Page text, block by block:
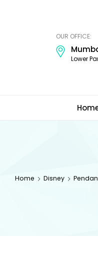
OUR OFFICE:
Lower
Home Disney